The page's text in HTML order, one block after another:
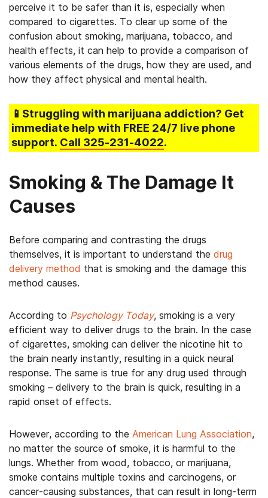
perceive it to be safer than it is, especially when
compared to cigarettes. To clear up some of the
confusion about smoking, marijuana, tobacco, and
health effects, it can help to provide a comparison of
various elements of the drugs, how they are used, and
how they affect physical and mental health.
📱Struggling with marijuana addiction? Get
immediate help with FREE 24/7 live phone
support. Call 325-231-4022.
Smoking & The Damage It
Causes
Before comparing and contrasting the drugs
themselves, it is important to understand the drug
delivery method that is smoking and the damage this
method causes.
According to Psychology Today, smoking is a very
efficient way to deliver drugs to the brain. In the case
of cigarettes, smoking can deliver the nicotine hit to
the brain nearly instantly, resulting in a quick neural
response. The same is true for any drug used through
smoking – delivery to the brain is quick, resulting in a
rapid onset of effects.
However, according to the American Lung Association,
no matter the source of smoke, it is harmful to the
lungs. Whether from wood, tobacco, or marijuana,
smoke contains multiple toxins and carcinogens, or
cancer-causing substances, that can result in long-term